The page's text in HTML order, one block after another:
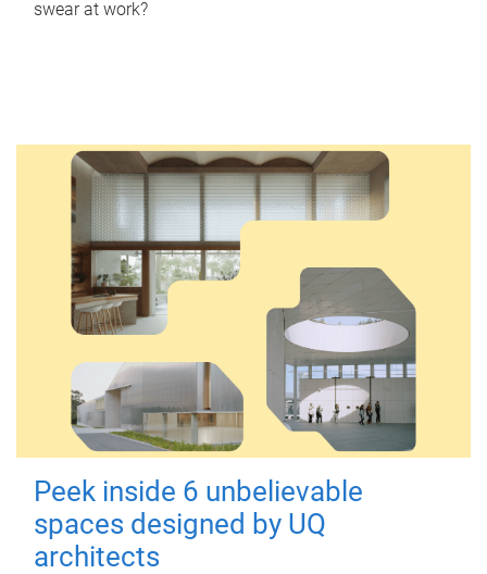
swear at work?
Peek inside 6 unbelievable
spaces designed by UQ
architects